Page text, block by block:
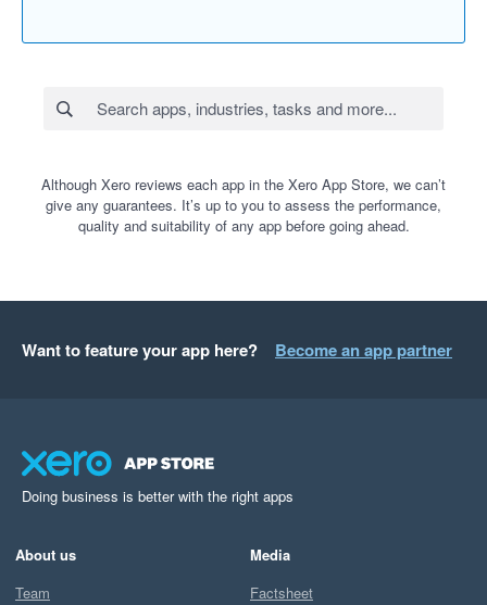
Although Xero reviews each app in the Xero App Store, we can’t
give any guarantees. It’s up to you to assess the performance,
quality and suitability of any app before going ahead.
Want to feature your app here? Become an app partner
Doing business is better with the right apps
About us
Team
Media
Factsheet